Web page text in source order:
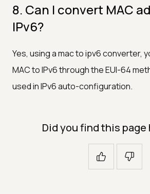
8. Can I convert MAC
IPv6?
Yes, using a mac to ipv6 converter,
MAC to IPv6 through the EUI-64
used in IPv6 auto-configuration.
Did you find this